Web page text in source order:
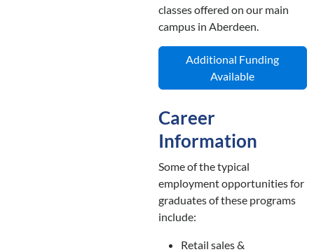
classes offered on our main
campus in Aberdeen.
Additional Funding
Available
Career
Information
Some of the typical
employment opportunities for
graduates of these programs
include:
Retail sales &